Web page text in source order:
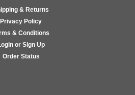
& Returns
Privacy Policy
& Conditions
or Sign Up
Order Status